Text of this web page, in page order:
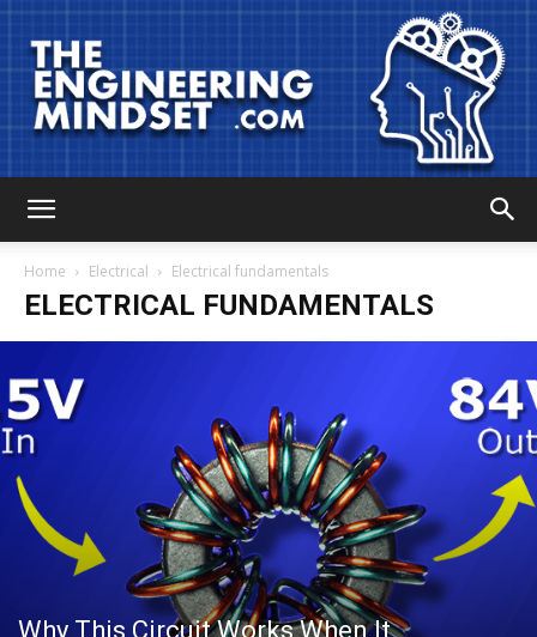
Engineering
Mindset
Home Electrical Electrical fundamentals
ELECTRICAL FUNDAMENTALS
Why This Circuit Works When It